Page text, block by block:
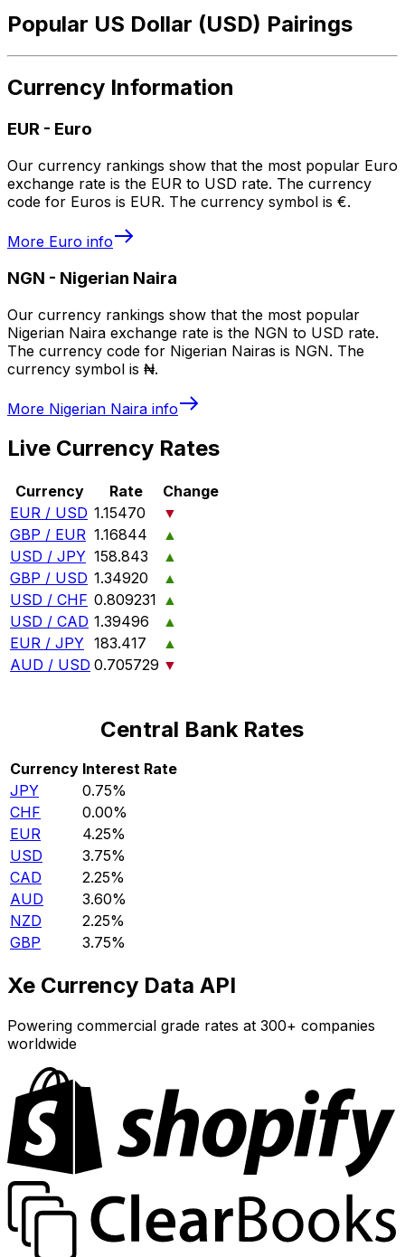
Popular US Dollar (USD) Pairings
Currency Information
EUR - Euro
Our currency rankings show that the most popular Euro
exchange rate is the EUR to USD rate. The currency
code for Euros is EUR. The currency symbol is €.
More Euro info
NGN - Nigerian Naira
Our currency rankings show that the most popular
Nigerian Naira exchange rate is the NGN to USD rate.
The currency code for Nigerian Nairas is NGN. The
currency symbol is ₦.
More Nigerian Naira info
Live Currency Rates
Currency Rate
Change
EUR / USD 1.15470
▼
GBP / EUR 1.16844
▲
USD / JPY 158.843
▲
GBP / USD 1.34920
▲
USD / CHF 0.809231 ▲
USD / CAD 1.39496
▲
EUR / JPY 183.417
▲
AUD / USD 0.705729 ▼
Central Bank Rates
Currency Interest Rate
JPY
0.75%
CHF
0.00%
EUR
4.25%
USD
3.75%
CAD
2.25%
AUD
3.60%
NZD
2.25%
GBP
3.75%
Xe Currency Data API
Powering commercial grade rates at 300+ companies
worldwide